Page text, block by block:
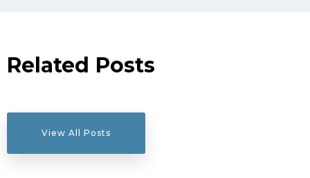
Related Posts
View All Posts